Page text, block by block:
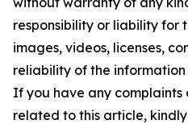
responsibility or liability for
images, videos, licenses,
reliability of the
If you have any complaints
related to this article,